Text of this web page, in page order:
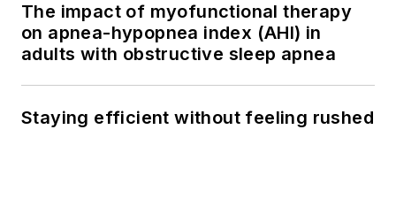
The impact of myofunctional therapy
on apnea-hypopnea index (AHI) in
adults with obstructive sleep apnea
Staying efficient without feeling rushed